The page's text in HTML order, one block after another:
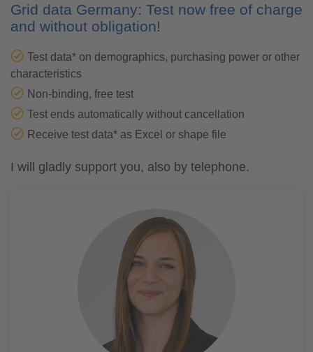
Grid data Germany: Test now free of charge
and without obligation!
Test data* on demographics, purchasing power or other
characteristics
Non-binding, free test
Test ends automatically without cancellation
Receive test data* as Excel or shape file
I will gladly support you, also by telephone.